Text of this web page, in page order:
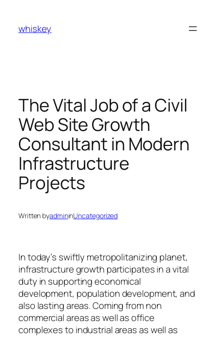
content
whiskey
The Vital Job of a Civil
Web Site Growth
Consultant in Modern
Infrastructure
Projects
Written byadmininUncategorized
In today’s swiftly metropolitanizing planet,
infrastructure growth participates in a vital
duty in supporting economical
development, population development, and
also lasting areas. Coming from non
commercial areas as well as office
complexes to industrial areas as well as